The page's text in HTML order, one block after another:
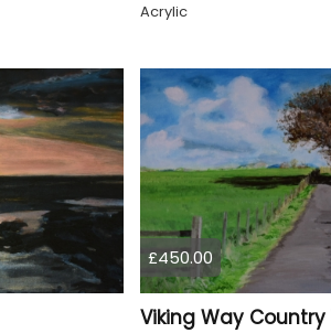
Acrylic
£450.00